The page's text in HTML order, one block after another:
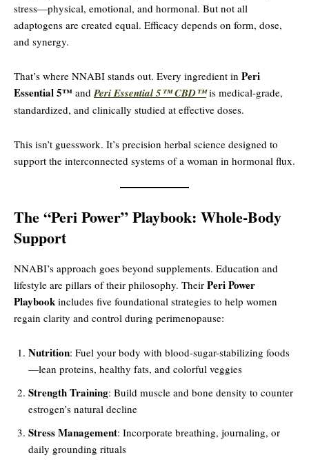
stress—physical, emotional, and hormonal. But not all
adaptogens are created equal. Efficacy depends on form, dose,
and synergy.
That’s where NNABI stands out. Every ingredient in Peri
Essential 5™ andPeri Essential 5™ CBD™is medical-grade,
standardized, and clinically studied at effective doses.
This isn’t guesswork. It’s precision herbal science designed to
support the interconnected systems of a woman in hormonal flux.
The “Peri Power” Playbook: Whole-Body
Support
NNABI’s approach goes beyond supplements. Education and
lifestyle are pillars of their philosophy. Their Peri Power
Playbook includes five foundational strategies to help women
regain clarity and control during perimenopause:
Nutrition: Fuel your body with blood-sugar-stabilizing foods
—lean proteins, healthy fats, and colorful veggies
Strength Training: Build muscle and bone density to counter
estrogen’s natural decline
Stress Management: Incorporate breathing, journaling, or
daily grounding rituals